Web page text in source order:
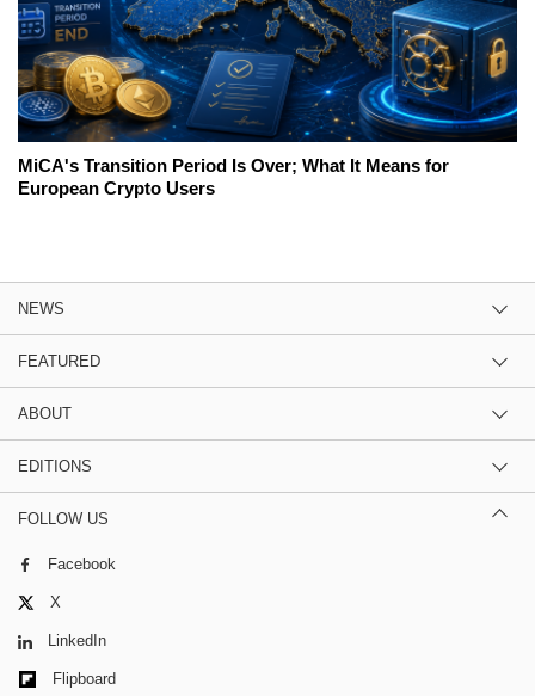
MiCA's Transition Period Is Over; What It Means for
European Crypto Users
NEWS
FEATURED
ABOUT
EDITIONS
FOLLOW US
Facebook
X
LinkedIn
Flipboard